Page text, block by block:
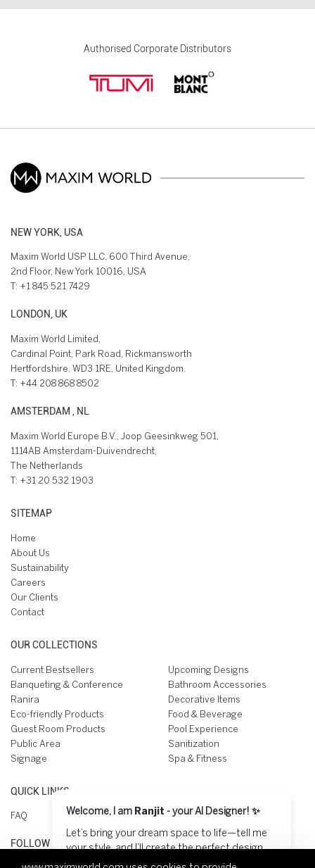
Authorised Corporate Distributors
NEW YORK, USA
Maxim World USP LLC, 600 Third Avenue,
2nd Floor, New York 10016, USA
T: +1 845 521 7429
LONDON, UK
Maxim World Limited,
Cardinal Point, Park Road, Rickmansworth
Hertfordshire, WD3 1RE, United Kingdom.
T: +44 208 868 8502
AMSTERDAM , NL
Maxim World Europe B.V., Joop Geesinkweg 501,
1114AB Amsterdam-Duivendrecht,
The Netherlands
T: +31 20 532 1903
SITEMAP
Home
About Us
Sustainability
Careers
Our Clients
Contact
OUR COLLECTIONS
Current Bestsellers
Upcoming Designs
Banqueting & Conference
Bathroom Accessories
Ranira
Decorative Items
Eco-friendly Products
Food & Beverage
Guest Room Products
Pool Experience
Public Area
Sanitization
Signage
Spa & Fitness
QUICK LINKS
FAQ
FOLLOW US ON
Welcome, I am Ranjit - your AI Designer! ✨
Let’s bring your dream space to life—tell me
your style, and I’ll create the perfect design
for you! 😊